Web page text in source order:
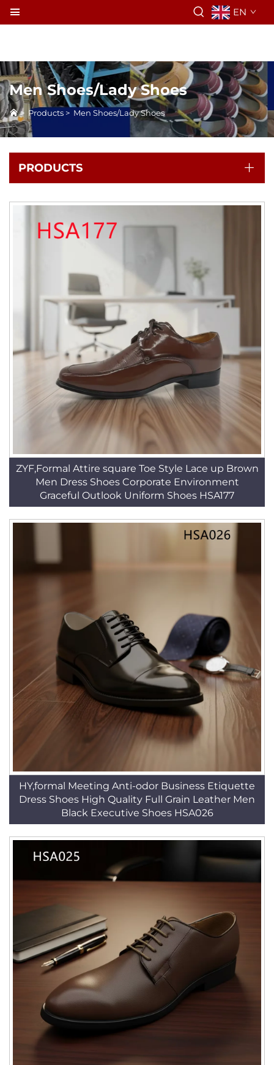
EN
Men Shoes/Lady Shoes
> Products > Men Shoes/Lady Shoes
PRODUCTS
ZYF,Formal Attire square Toe Style Lace up Brown
Men Dress Shoes Corporate Environment
Graceful Outlook Uniform Shoes HSA177
HY,formal Meeting Anti-odor Business Etiquette
Dress Shoes High Quality Full Grain Leather Men
Black Executive Shoes HSA026